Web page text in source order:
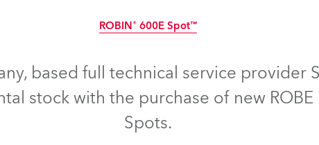
ROBIN® 600E Spot™
based full technical service provider
stock with the purchase of new ROBE
Spots.